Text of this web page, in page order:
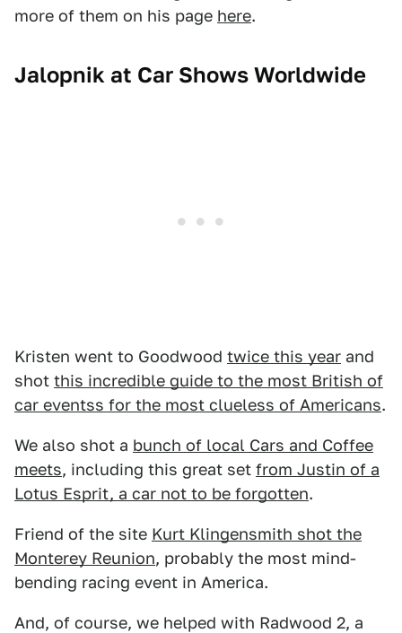
more of them on his page here.
Jalopnik at Car Shows Worldwide
Kristen went to Goodwood twice this year and
shot this incredible guide to the most British of
car eventss for the most clueless of Americans.
We also shot a bunch of local Cars and Coffee
meets, including this great set from Justin of a
Lotus Esprit, a car not to be forgotten.
Friend of the site Kurt Klingensmith shot the
Monterey Reunion, probably the most mind-
bending racing event in America.
And, of course, we helped with Radwood 2, a